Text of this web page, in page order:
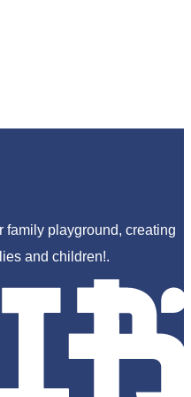
family playground, creating
and children!.